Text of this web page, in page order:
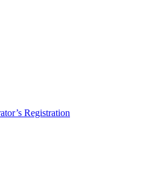
Registration